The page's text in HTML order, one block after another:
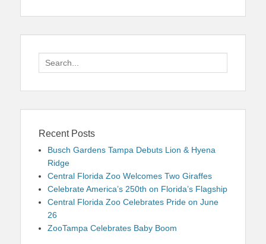
Search
for:
Recent Posts
Busch Gardens Tampa Debuts Lion & Hyena
Ridge
Central Florida Zoo Welcomes Two Giraffes
Celebrate America’s 250th on Florida’s Flagship
Central Florida Zoo Celebrates Pride on June
26
ZooTampa Celebrates Baby Boom